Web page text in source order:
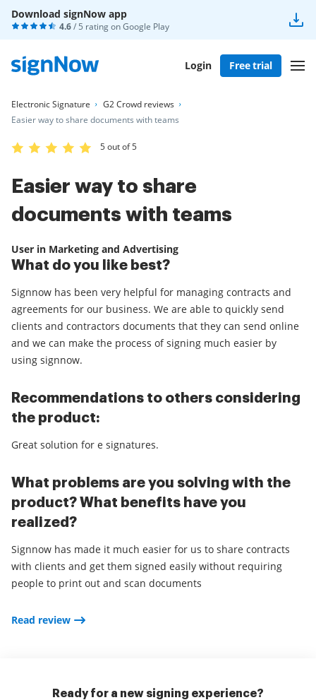
Download signNow app
4.6/ 5 rating onGoogle Play
Login Free trial
Electronic Signature
G2 Crowd reviews
Easier way to share documents with teams
5 out of 5
Easier way to share
documents with teams
User in Marketing and Advertising
What do you like best?
Signnow has been very helpful for managing contracts and
agreements for our business. We are able to quickly send
clients and contractors documents that they can send online
and we can make the process of signing much easier by
using signnow.
Recommendations to others considering
the product:
Great solution for e signatures.
What problems are you solving with the
product? What benefits have you
realized?
Signnow has made it much easier for us to share contracts
with clients and get them signed easily without requiring
people to print out and scan documents
Read review
Ready for a new signing experience?